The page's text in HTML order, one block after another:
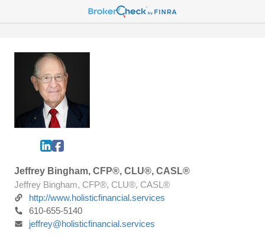
Jeffrey Bingham, CFP®, CLU®, CASL®
Jeffrey Bingham, CFP®, CLU®, CASL®
http://www.holisticfinancial.services
610-655-5140
jeffrey@holisticfinancial.services